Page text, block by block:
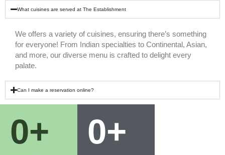
What cuisines are served at The Establishment
We offers a variety of cuisines, ensuring there’s something
for everyone! From Indian specialties to Continental, Asian,
and more, our diverse menu is crafted to delight every
palate.
Can I make a reservation online?
0+ 0+